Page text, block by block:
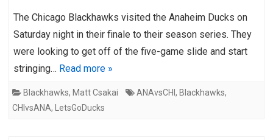
The Chicago Blackhawks visited the Anaheim Ducks on
Saturday night in their finale to their season series. They
were looking to get off of the five-game slide and start
stringing… Read more »
Blackhawks, Matt Csakai ANAvsCHI , Blackhawks,
CHIvsANA, LetsGoDucks